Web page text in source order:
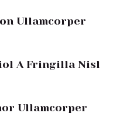
Ullamcorper
A Fringilla Nisl
Ullamcorper